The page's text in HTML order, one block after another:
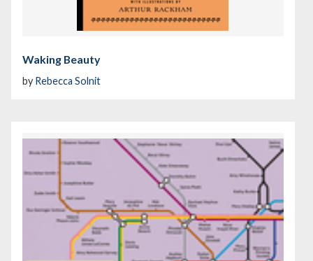
Waking Beauty
by Rebecca Solnit